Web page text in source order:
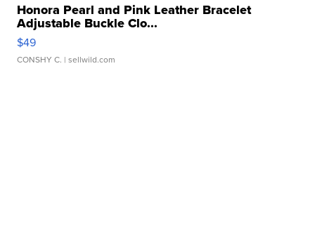
Honora Pearl and Pink Leather Bracelet
Adjustable Buckle Clo...
$49
CONSHY C. | sellwild.com